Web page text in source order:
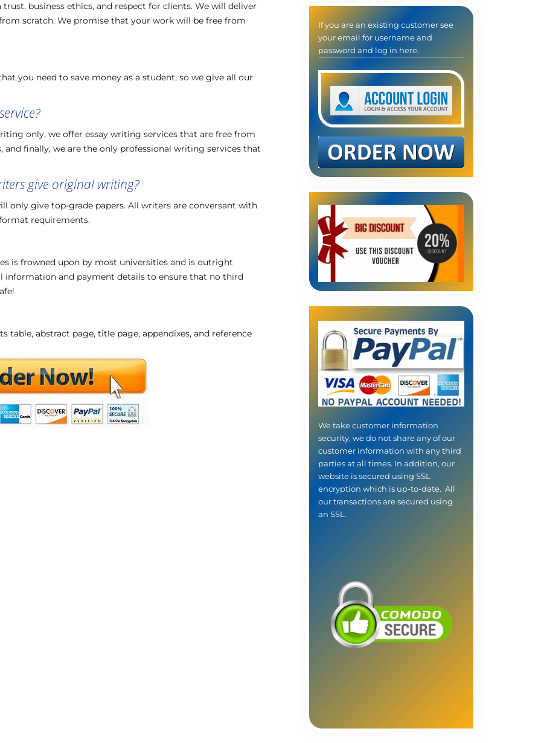
business ethics, and respect for clients. We will deliver
scratch. We promise that your work will be free from
you need to save money as a student, so we give all our
only, we offer essay writing services that are free from
finally, we are the only professional writing services that
give original writing?
only give top-grade papers. All writers are conversant with
requirements.
is frowned upon by most universities and is outright
and payment details to ensure that no third
abstract page, title page, appendixes, and reference
If you are an existing customer see
your email for username and
password and log in here.
We take customer information
security, we do not share any of our
customer information with any third
parties at all times. In addition, our
website is secured using SSL
encryption which is up-to-date. All
our transactions are secured using
an SSL.